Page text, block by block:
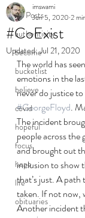
All Posts
authenticity
become
bucketlist
believe
covid
hopeful
focus
hope
life
obituaries
#CoExist
imswami
Jun 5, 2020 2
Updated:Jul 21, 2020
The world has
emotions in the
never do justice
#GeorgeFloyd.
The incident
people across
and brought out
inclusion to show
that’s just. A path
taken. If not now,
Another incident